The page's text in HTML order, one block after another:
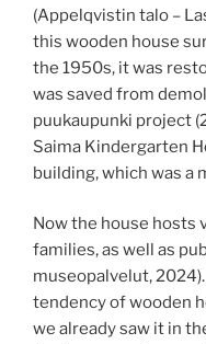
(Appelqvistin talo –
this wooden house
the 1950s, it was
was saved from
puukaupunki project
Saima Kindergarten
building, which was a
Now the house hosts
families, as well as
museopalvelut,
tendency of wooden
we already saw it in